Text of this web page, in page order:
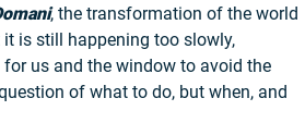
, the transformation of the world
is still happening too slowly,
us and the window to avoid the
of what to do, but when, and